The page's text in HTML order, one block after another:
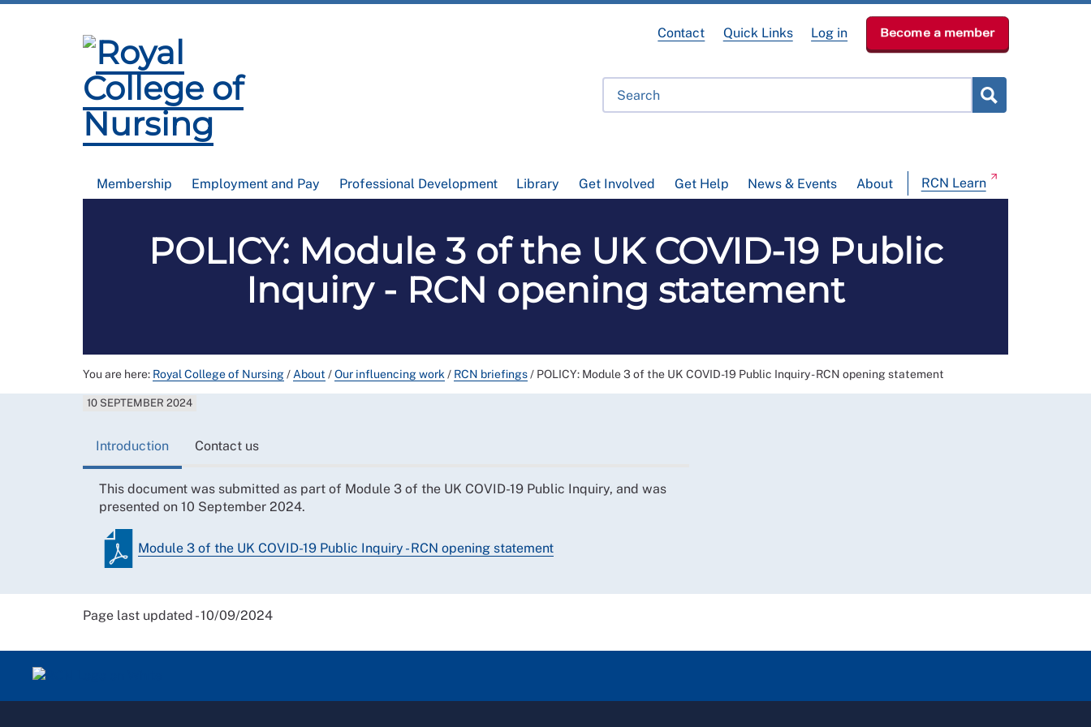
Membership Employment and Pay Professional Development Library Get Involved Get Help News & Events About RCN Learn
Contact Quick Links Log in Become a member
POLICY: Module 3 of the UK COVID-19 Public
Inquiry - RCN opening statement
You are here: Royal College of Nursing/ About /Our influencing work / RCN briefings/ POLICY: Module 3 of the UK COVID-19 Public Inquiry - RCN opening statement
10 SEPTEMBER 2024
Introduction Contact us
This document was submitted as part of Module 3 of the UK COVID-19 Public Inquiry, and was
presented on 10 September 2024.
Module 3 of the UK COVID-19 Public Inquiry - RCN opening statement
Page last updated - 10/09/2024